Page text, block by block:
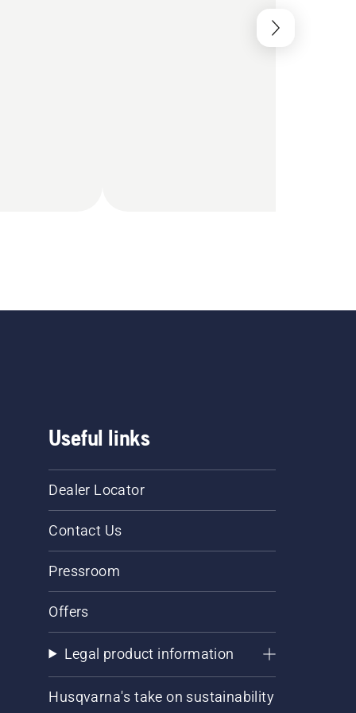
Useful links
Dealer Locator
Contact Us
Pressroom
Offers
Legal product information
Husqvarna's take on sustainability